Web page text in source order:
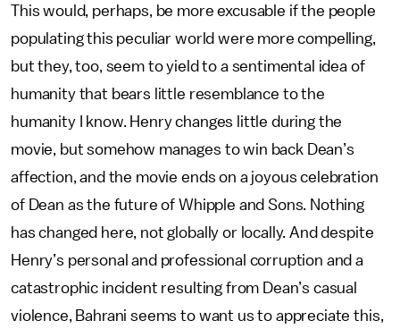
This would, perhaps, be more excusable if the people
populating this peculiar world were more compelling,
but they, too, seem to yield to a sentimental idea of
humanity that bears little resemblance to the
humanity I know. Henry changes little during the
movie, but somehow manages to win back Dean’s
affection, and the movie ends on a joyous celebration
of Dean as the future of Whipple and Sons. Nothing
has changed here, not globally or locally. And despite
Henry’s personal and professional corruption and a
catastrophic incident resulting from Dean’s casual
violence, Bahrani seems to want us to appreciate this,